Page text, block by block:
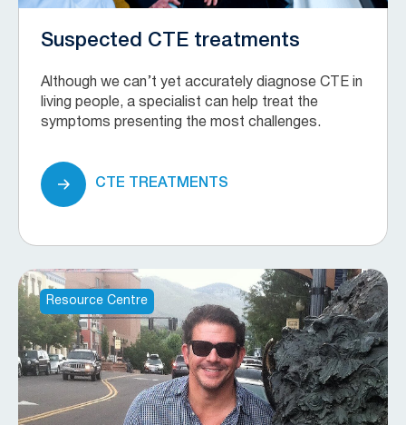
Suspected CTE treatments
Although we can’t yet accurately diagnose CTE in
living people, a specialist can help treat the
symptoms presenting the most challenges.
CTE TREATMENTS
Resource Centre